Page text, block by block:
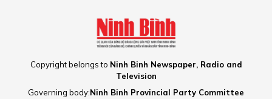
Copyright belongs to Ninh Binh Newspaper, Radio and
Television
Governing body:Ninh Binh Provincial Party Committee